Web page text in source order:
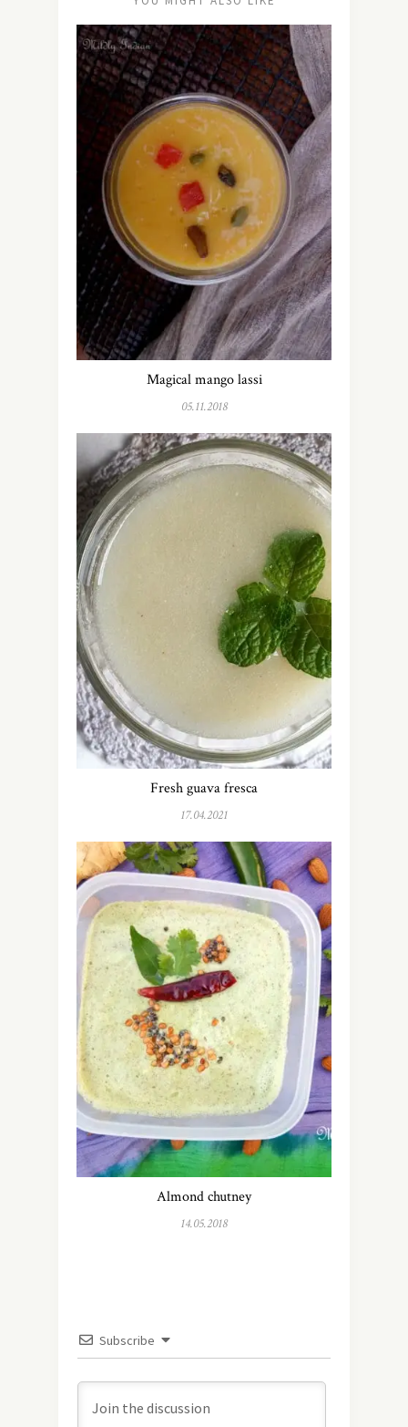
Magical mango lassi
05.11.2018
Fresh guava fresca
17.04.2021
Almond chutney
14.05.2018
Subscribe